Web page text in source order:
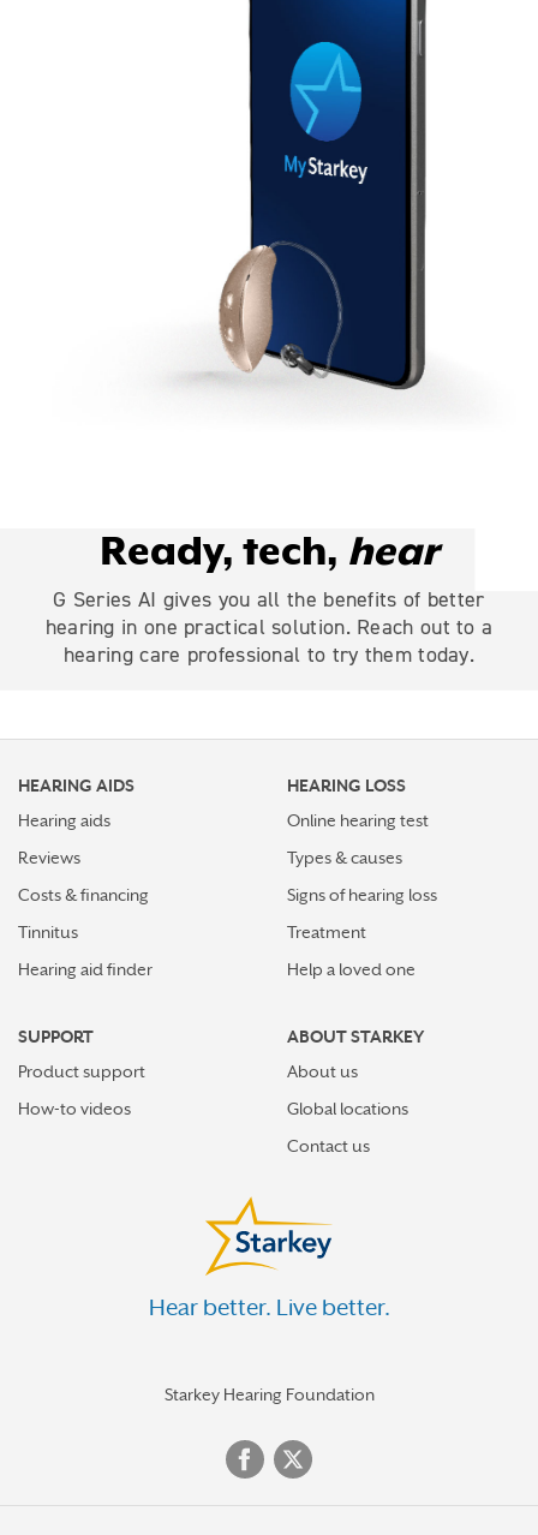
Ready, tech, hear
G Series AI gives you all the benefits of better
hearing in one practical solution. Reach out to a
hearing care professional to try them today.
HEARING AIDS
Hearing aids
Reviews
Costs & financing
Tinnitus
Hearing aid finder
HEARING LOSS
Online hearing test
Types & causes
Signs of hearing loss
Treatment
Help a loved one
SUPPORT
Product support
How-to videos
ABOUT STARKEY
About us
Global locations
Contact us
Hear better. Live better.
Starkey Hearing Foundation